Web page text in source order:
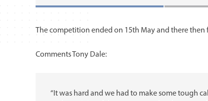
The competition ended on 15th May and there
Comments Tony Dale:
“It was hard and we had to make some tough